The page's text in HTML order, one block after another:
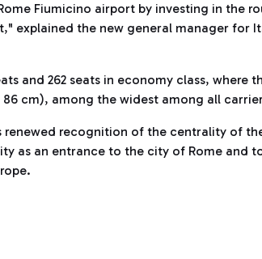
Fiumicino airport by investing in the
explained the new general manager for
and 262 seats in economy class, where
cm), among the widest among all
renewed recognition of the centrality of
as an entrance to the city of Rome and